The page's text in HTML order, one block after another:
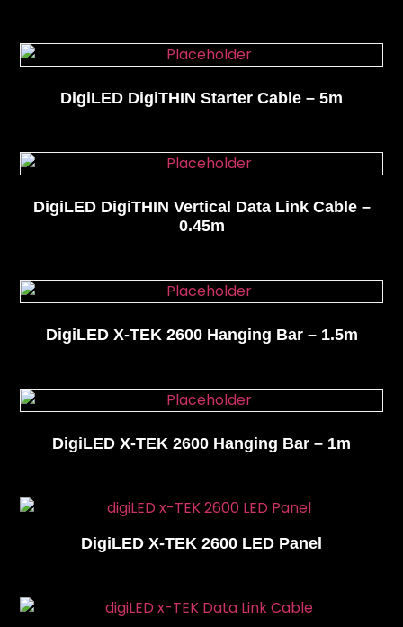
DigiLED DigiTHIN Starter Cable – 5m
DigiLED DigiTHIN Vertical Data Link Cable –
0.45m
DigiLED X-TEK 2600 Hanging Bar – 1.5m
DigiLED X-TEK 2600 Hanging Bar – 1m
DigiLED X-TEK 2600 LED Panel